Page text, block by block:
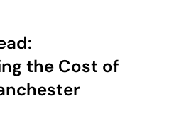
the Cost of